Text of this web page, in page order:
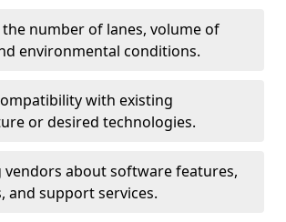
the number of lanes, volume of
environmental conditions.
with existing
or desired technologies.
vendors about software features,
and support services.